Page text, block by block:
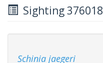
Sighting 376018
Schinia jaegeri